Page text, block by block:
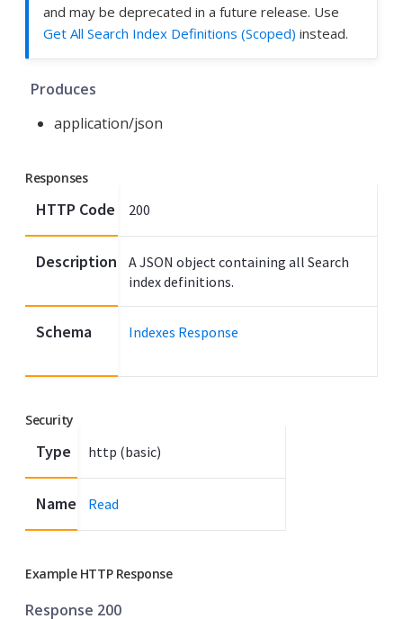
and may be deprecated in a future release. Use
Get All Search Index Definitions (Scoped) instead.
Produces
application/json
Responses
HTTP Code
Description
Schema
200
A JSON object containing all Search
index definitions.
Indexes Response
Security
Type
Name
http (basic)
Read
Example HTTP Response
Response 200